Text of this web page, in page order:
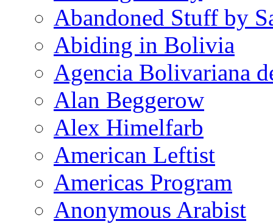
Abandoned Stuff by
Abiding in Bolivia
Agencia Bolivariana
Alan Beggerow
Alex Himelfarb
American Leftist
Americas Program
Anonymous Arabist